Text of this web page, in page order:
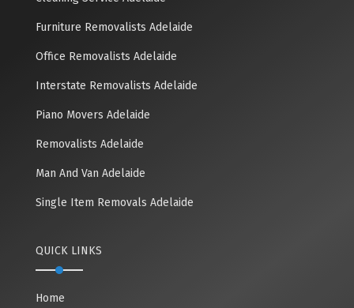
Furniture Removalists Adelaide
Office Removalists Adelaide
Interstate Removalists Adelaide
Piano Movers Adelaide
Removalists Adelaide
Man And Van Adelaide
Single Item Removals Adelaide
QUICK LINKS
Home